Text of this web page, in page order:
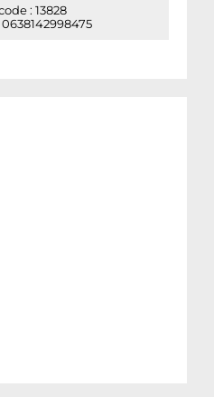
: 13828
0638142998475